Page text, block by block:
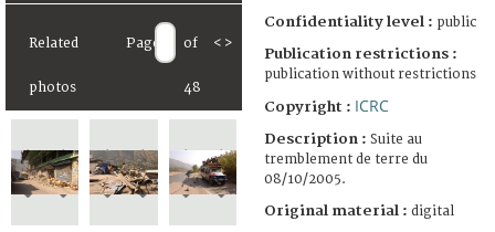
Related
photos
Page of
48
< >
Confidentiality level : public
Publication restrictions :
publication without restrictions
Copyright : ICRC
Description : Suite au
tremblement de terre du
08/10/2005.
Original material : digital